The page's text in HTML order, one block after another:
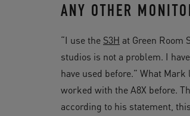
ANY OTHER
“I use the S3H at Green Room
studios is not a problem. I
have used before.” What
worked with the A8X before.
according to his statement,